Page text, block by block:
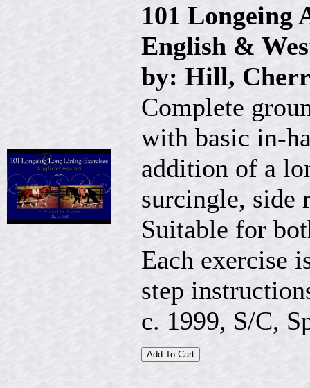
101 Longeing
English &
by: Hill,
Complete
with basic in-
addition of a
surcingle, side
Suitable for
Each exercise
step
c. 1999, S/C,